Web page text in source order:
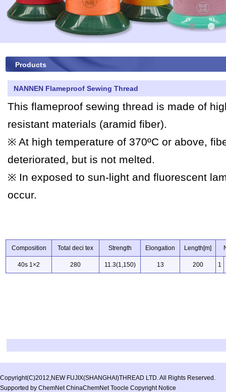
• •
Products
NANNEN Flameproof Sewing Thread
This flameproof sewing thread is made of
resistant materials (aramid fiber).
※ At high temperature of 370ºC or above,
deteriorated, but is not melted.
※ In exposed to sun-light and fluorescent
occur.
Composition Total deci tex Strength Elongation Length[m]
40s 1×2 280 11.3(1,150) 13 200 1
Copyright(C)2012,NEW FUJIX(SHANGHAI)THREAD LTD.All Rights Reserved.
Supported by ChemNet ChinaChemNet Toocle Copyright Notice